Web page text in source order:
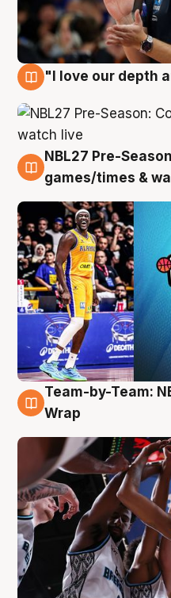
"I love our depth
4 Aug
NBL27 Pre-
games/times &
4 Aug
Team-by-Team:
Wrap